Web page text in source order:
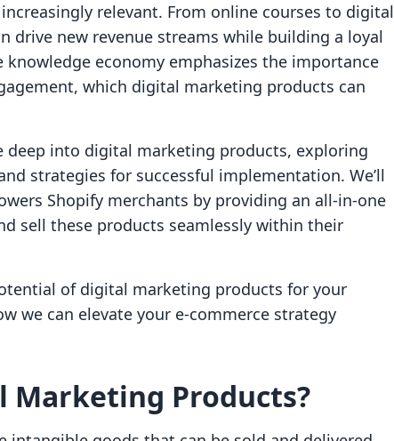
relevant. From online courses to digital
drive new revenue streams while building a loyal
knowledge economy emphasizes the importance
which digital marketing products can
deep into digital marketing products, exploring
strategies for successful implementation. We’ll
Shopify merchants by providing an all-in-one
sell these products seamlessly within their
of digital marketing products for your
we can elevate your e-commerce strategy
Marketing Products?